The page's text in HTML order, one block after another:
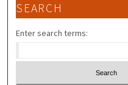
SEARCH
Enter search terms: